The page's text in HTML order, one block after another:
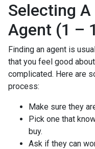
Selecting A
Agent (1 –
Finding an agent is
that you feel good
complicated. Here are
process:
Make sure they
Pick one that
buy.
Ask if they can